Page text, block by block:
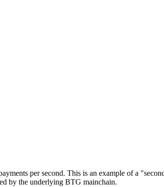
per second. This is an example of a
by the underlying BTG mainchain.